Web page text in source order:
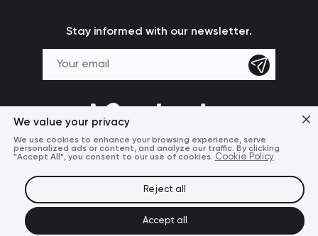
Stay informed with our newsletter.
Terms of Use Privacy Policy © 2024 Mcdodo Official
United States
We value your privacy
We use cookies to enhance your browsing experience, serve
personalized ads or content, and analyze our traffic. By clicking
"Accept All", you consent to our use of cookies. Cookie Policy
Reject all
Accept all